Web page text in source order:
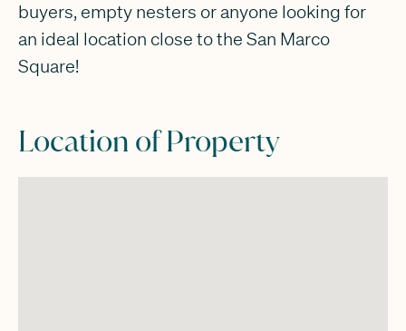
buyers, empty nesters or anyone looking for
an ideal location close to the San Marco
Square!
Location of Property